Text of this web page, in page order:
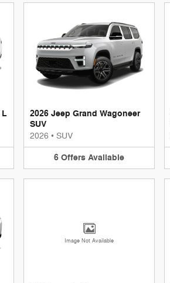
L
2026 Jeep Grand Wagoneer
SUV
2026 • SUV
6 Offers Available
Image Not Available